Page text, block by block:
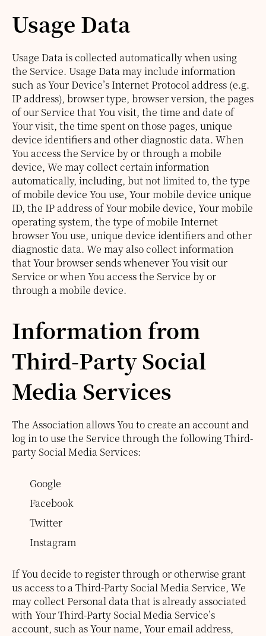
Usage Data
Usage Data is collected automatically when using
the Service. Usage Data may include information
such as Your Device’s Internet Protocol address (e.g.
IP address), browser type, browser version, the pages
of our Service that You visit, the time and date of
Your visit, the time spent on those pages, unique
device identifiers and other diagnostic data. When
You access the Service by or through a mobile
device, We may collect certain information
automatically, including, but not limited to, the type
of mobile device You use, Your mobile device unique
ID, the IP address of Your mobile device, Your mobile
operating system, the type of mobile Internet
browser You use, unique device identifiers and other
diagnostic data. We may also collect information
that Your browser sends whenever You visit our
Service or when You access the Service by or
through a mobile device.
Information from
Third-Party Social
Media Services
The Association allows You to create an account and
log in to use the Service through the following Third-
party Social Media Services:
Google
Facebook
Twitter
Instagram
If You decide to register through or otherwise grant
us access to a Third-Party Social Media Service, We
may collect Personal data that is already associated
with Your Third-Party Social Media Service’s
account, such as Your name, Your email address,